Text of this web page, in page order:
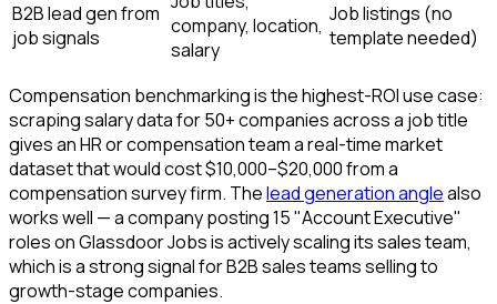
B2B lead gen from
job signals
company, location,
salary
Job listings (no
template needed)
Compensation benchmarking is the highest-ROI use case:
scraping salary data for 50+ companies across a job title
gives an HR or compensation team a real-time market
dataset that would cost $10,000–$20,000 from a
compensation survey firm. Thelead generation anglealso
works well — a company posting 15 "Account Executive"
roles on Glassdoor Jobs is actively scaling its sales team,
which is a strong signal for B2B sales teams selling to
growth-stage companies.